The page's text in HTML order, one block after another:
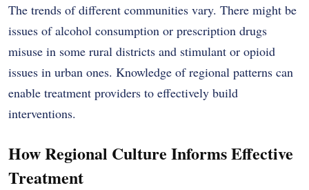
The trends of different communities vary. There might be
issues of alcohol consumption or prescription drugs
misuse in some rural districts and stimulant or opioid
issues in urban ones. Knowledge of regional patterns can
enable treatment providers to effectively build
interventions.
How Regional Culture Informs Effective
Treatment